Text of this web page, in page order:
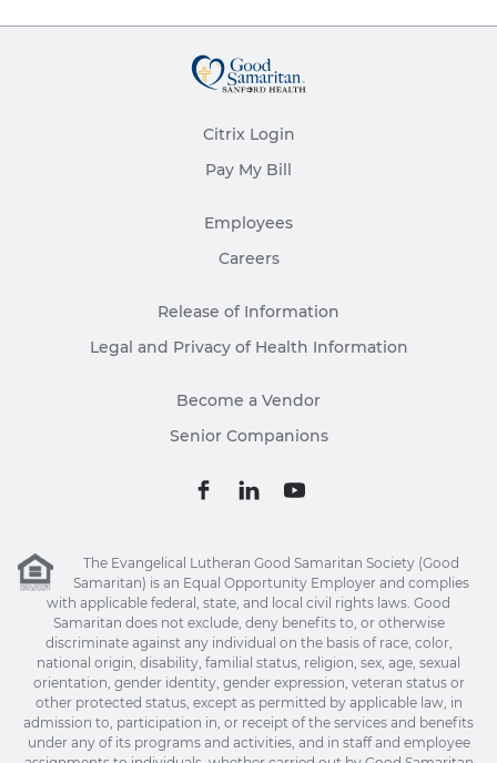
Citrix Login
Pay My Bill
Employees
Careers
Release of Information
Legal and Privacy of Health Information
Become a Vendor
Senior Companions
The Evangelical Lutheran Good Samaritan Society (Good
Samaritan) is an Equal Opportunity Employer and complies
with applicable federal, state, and local civil rights laws. Good
Samaritan does not exclude, deny benefits to, or otherwise
discriminate against any individual on the basis of race, color,
national origin, disability, familial status, religion, sex, age, sexual
orientation, gender identity, gender expression, veteran status or
other protected status, except as permitted by applicable law, in
admission to, participation in, or receipt of the services and benefits
under any of its programs and activities, and in staff and employee